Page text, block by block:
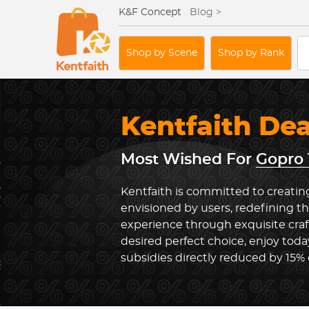
K&F Concept Blog >
Shop by Scene Shop by Rank
Kentfaith
Most Wished ForGopro
Kentfaith is committed to
envisioned by users, redefining
experience through exquisite
desired perfect choice, enjoy
subsidies directly reduced by 15%